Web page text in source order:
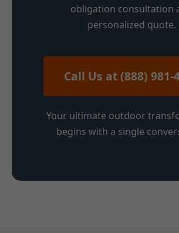
obligation consultation
personalized quote.
Call Us at (888) 981-
Your ultimate outdoor
begins with a single